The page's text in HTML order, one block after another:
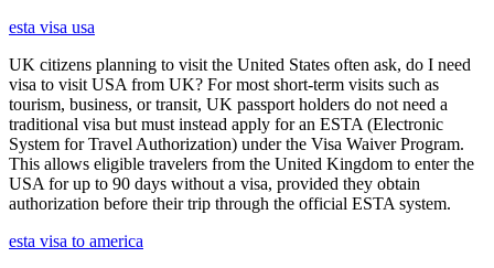
esta visa usa
UK citizens planning to visit the United States often ask, do I need
visa to visit USA from UK? For most short-term visits such as
tourism, business, or transit, UK passport holders do not need a
traditional visa but must instead apply for an ESTA (Electronic
System for Travel Authorization) under the Visa Waiver Program.
This allows eligible travelers from the United Kingdom to enter the
USA for up to 90 days without a visa, provided they obtain
authorization before their trip through the official ESTA system.
esta visa to america